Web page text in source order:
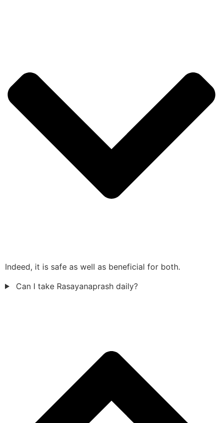
Indeed, it is safe as well as beneficial for both.
Can I take Rasayanaprash daily?